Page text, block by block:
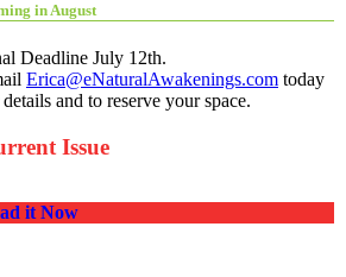
in August
Deadline July 12th.
Erica@eNaturalAwakenings.com today
and to reserve your space.
Issue
it Now